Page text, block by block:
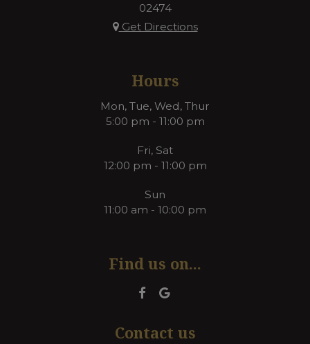
02474
Get Directions
Hours
Mon, Tue, Wed, Thur
5:00 pm - 11:00 pm
Fri, Sat
12:00 pm - 11:00 pm
Sun
11:00 am - 10:00 pm
Find us on...
Contact us